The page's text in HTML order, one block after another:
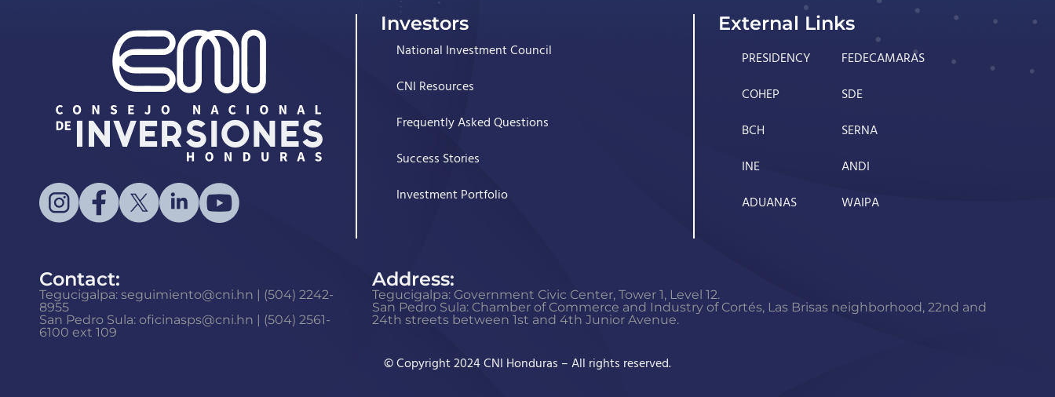
Investors
National Investment Council
CNI Resources
Frequently Asked Questions
Success Stories
Investment Portfolio
External Links
PRESIDENCY
COHEP
BCH
INE
ADUANAS
FEDECAMARAS
SDE
SERNA
ANDI
WAIPA
Contact:
Tegucigalpa: seguimiento@cni.hn | (504) 2242-
8955
San Pedro Sula: oficinasps@cni.hn | (504) 2561-
6100 ext 109
Address:
Tegucigalpa: Government Civic Center, Tower 1, Level 12.
San Pedro Sula: Chamber of Commerce and Industry of Cortés, Las Brisas neighborhood, 22nd and
24th streets between 1st and 4th Junior Avenue.
© Copyright 2024 CNI Honduras – All rights reserved.